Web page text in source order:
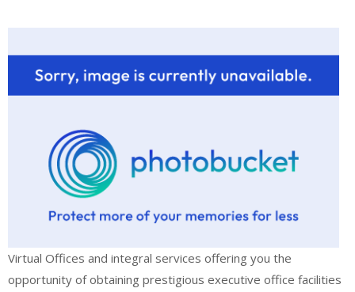
Virtual Offices and integral services offering you the
opportunity of obtaining prestigious executive office facilities